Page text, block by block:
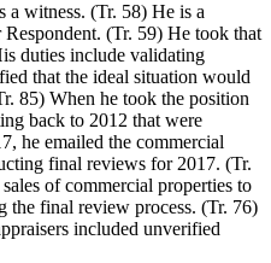
witness. (Tr. 58) He is a
Respondent. (Tr. 59) He took that
duties include validating
that the ideal situation would
85) When he took the position
back to 2012 that were
he emailed the commercial
final reviews for 2017. (Tr.
of commercial properties to
the final review process. (Tr. 76)
included unverified